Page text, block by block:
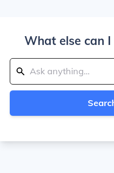
What else can